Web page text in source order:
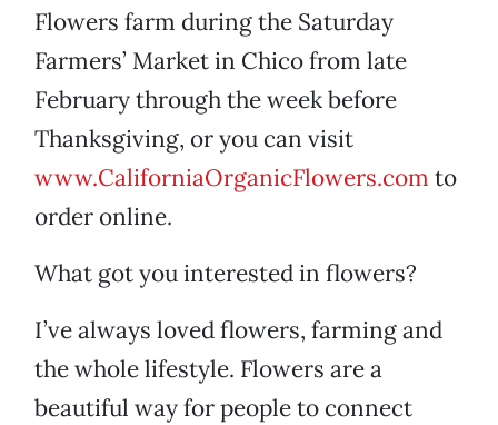
Flowers farm during the Saturday
Farmers’ Market in Chico from late
February through the week before
Thanksgiving, or you can visit
www.CaliforniaOrganicFlowers.com to
order online.
What got you interested in flowers?
I’ve always loved flowers, farming and
the whole lifestyle. Flowers are a
beautiful way for people to connect